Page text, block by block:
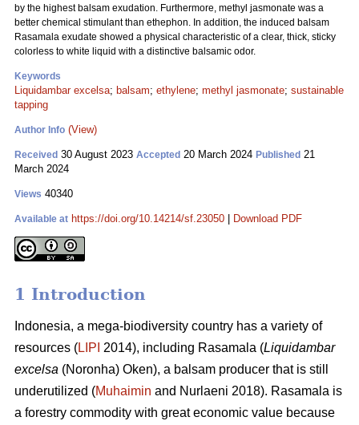
by the highest balsam exudation. Furthermore, methyl jasmonate was a
better chemical stimulant than ethephon. In addition, the induced balsam
Rasamala exudate showed a physical characteristic of a clear, thick, sticky
colorless to white liquid with a distinctive balsamic odor.
Keywords
Liquidambar excelsa; balsam; ethylene; methyl jasmonate; sustainable
tapping
Author Info (View)
Received 30 August 2023 Accepted 20 March 2024 Published 21
March 2024
Views 40340
Available at https://doi.org/10.14214/sf.23050 Download PDF
1 Introduction
Indonesia, a mega-biodiversity country has a variety of
resources (LIPI 2014), including Rasamala (Liquidambar
excelsa (Noronha) Oken), a balsam producer that is still
underutilized (Muhaimin and Nurlaeni 2018). Rasamala is
a forestry commodity with great economic value because